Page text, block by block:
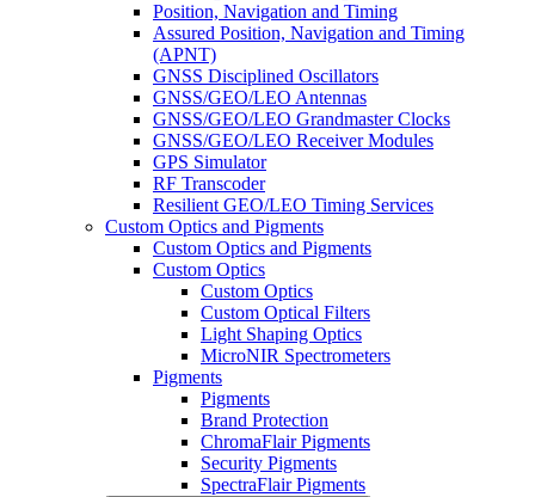
Position, Navigation and Timing
Assured Position, Navigation and Timing
(APNT)
GNSS Disciplined Oscillators
GNSS/GEO/LEO Antennas
GNSS/GEO/LEO Grandmaster Clocks
GNSS/GEO/LEO Receiver Modules
GPS Simulator
RF Transcoder
Resilient GEO/LEO Timing Services
Custom Optics and Pigments
Custom Optics and Pigments
Custom Optics
Custom Optics
Custom Optical Filters
Light Shaping Optics
MicroNIR Spectrometers
Pigments
Pigments
Brand Protection
ChromaFlair Pigments
Security Pigments
SpectraFlair Pigments